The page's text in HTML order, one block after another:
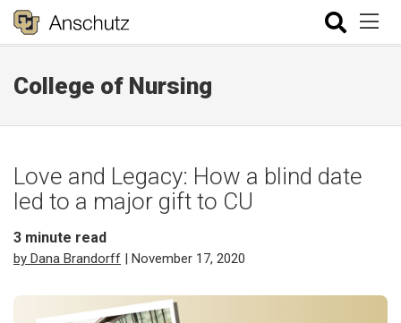
College of Nursing
Love and Legacy: How a blind date
led to a major gift to CU
3 minute read
by Dana Brandorff | November 17, 2020